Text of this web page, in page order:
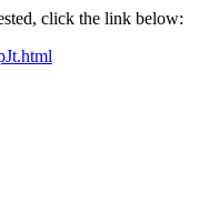
click the link below: